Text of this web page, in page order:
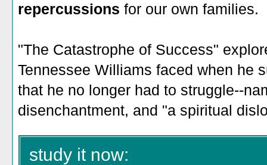
repercussions for our own families.
"The Catastrophe of Success"
Tennessee Williams faced when he
that he no longer had to struggle--
disenchantment, and "a spiritual
study it now: